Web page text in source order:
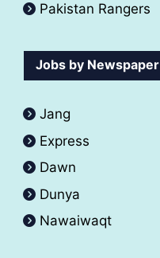
Pakistan Rangers
Jobs by Newspaper
Jang
Express
Dawn
Dunya
Nawaiwaqt